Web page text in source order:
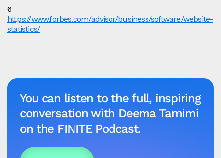
6
https://www.forbes.com/advisor/business/software/website-
statistics/
You can listen to the full, inspiring
conversation with Deema Tamimi
on the FINITE Podcast.